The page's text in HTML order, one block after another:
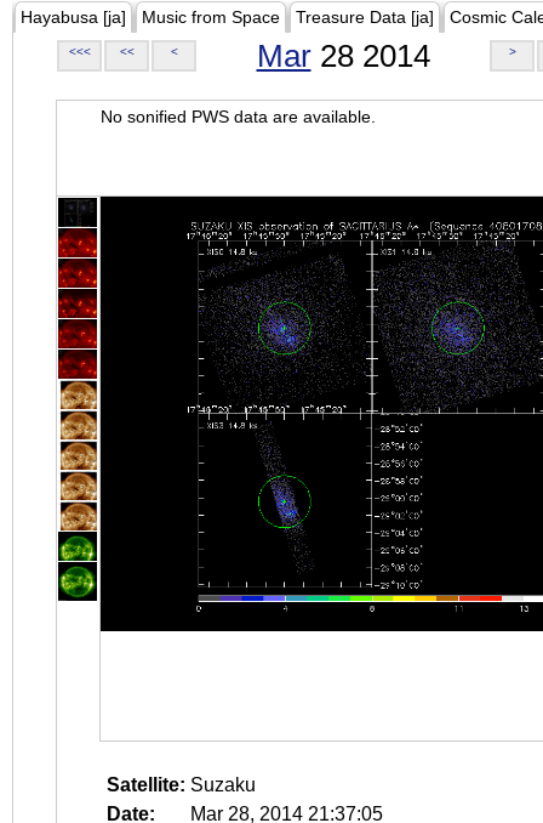
Hayabusa [ja] Music from Space Treasure Data [ja] Cosmic
<<< << < Mar28 2014 >
No sonified PWS data are available.
Satellite: Suzaku
Date:
Mar 28, 2014 21:37:05